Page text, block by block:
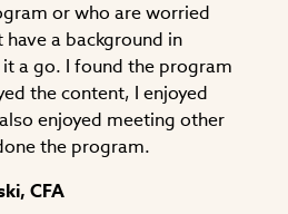
or who are worried
a background in
a go. I found the program
the content, I enjoyed
enjoyed meeting other
the program.
CFA